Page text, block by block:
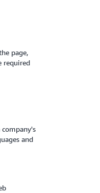
page,
required
and